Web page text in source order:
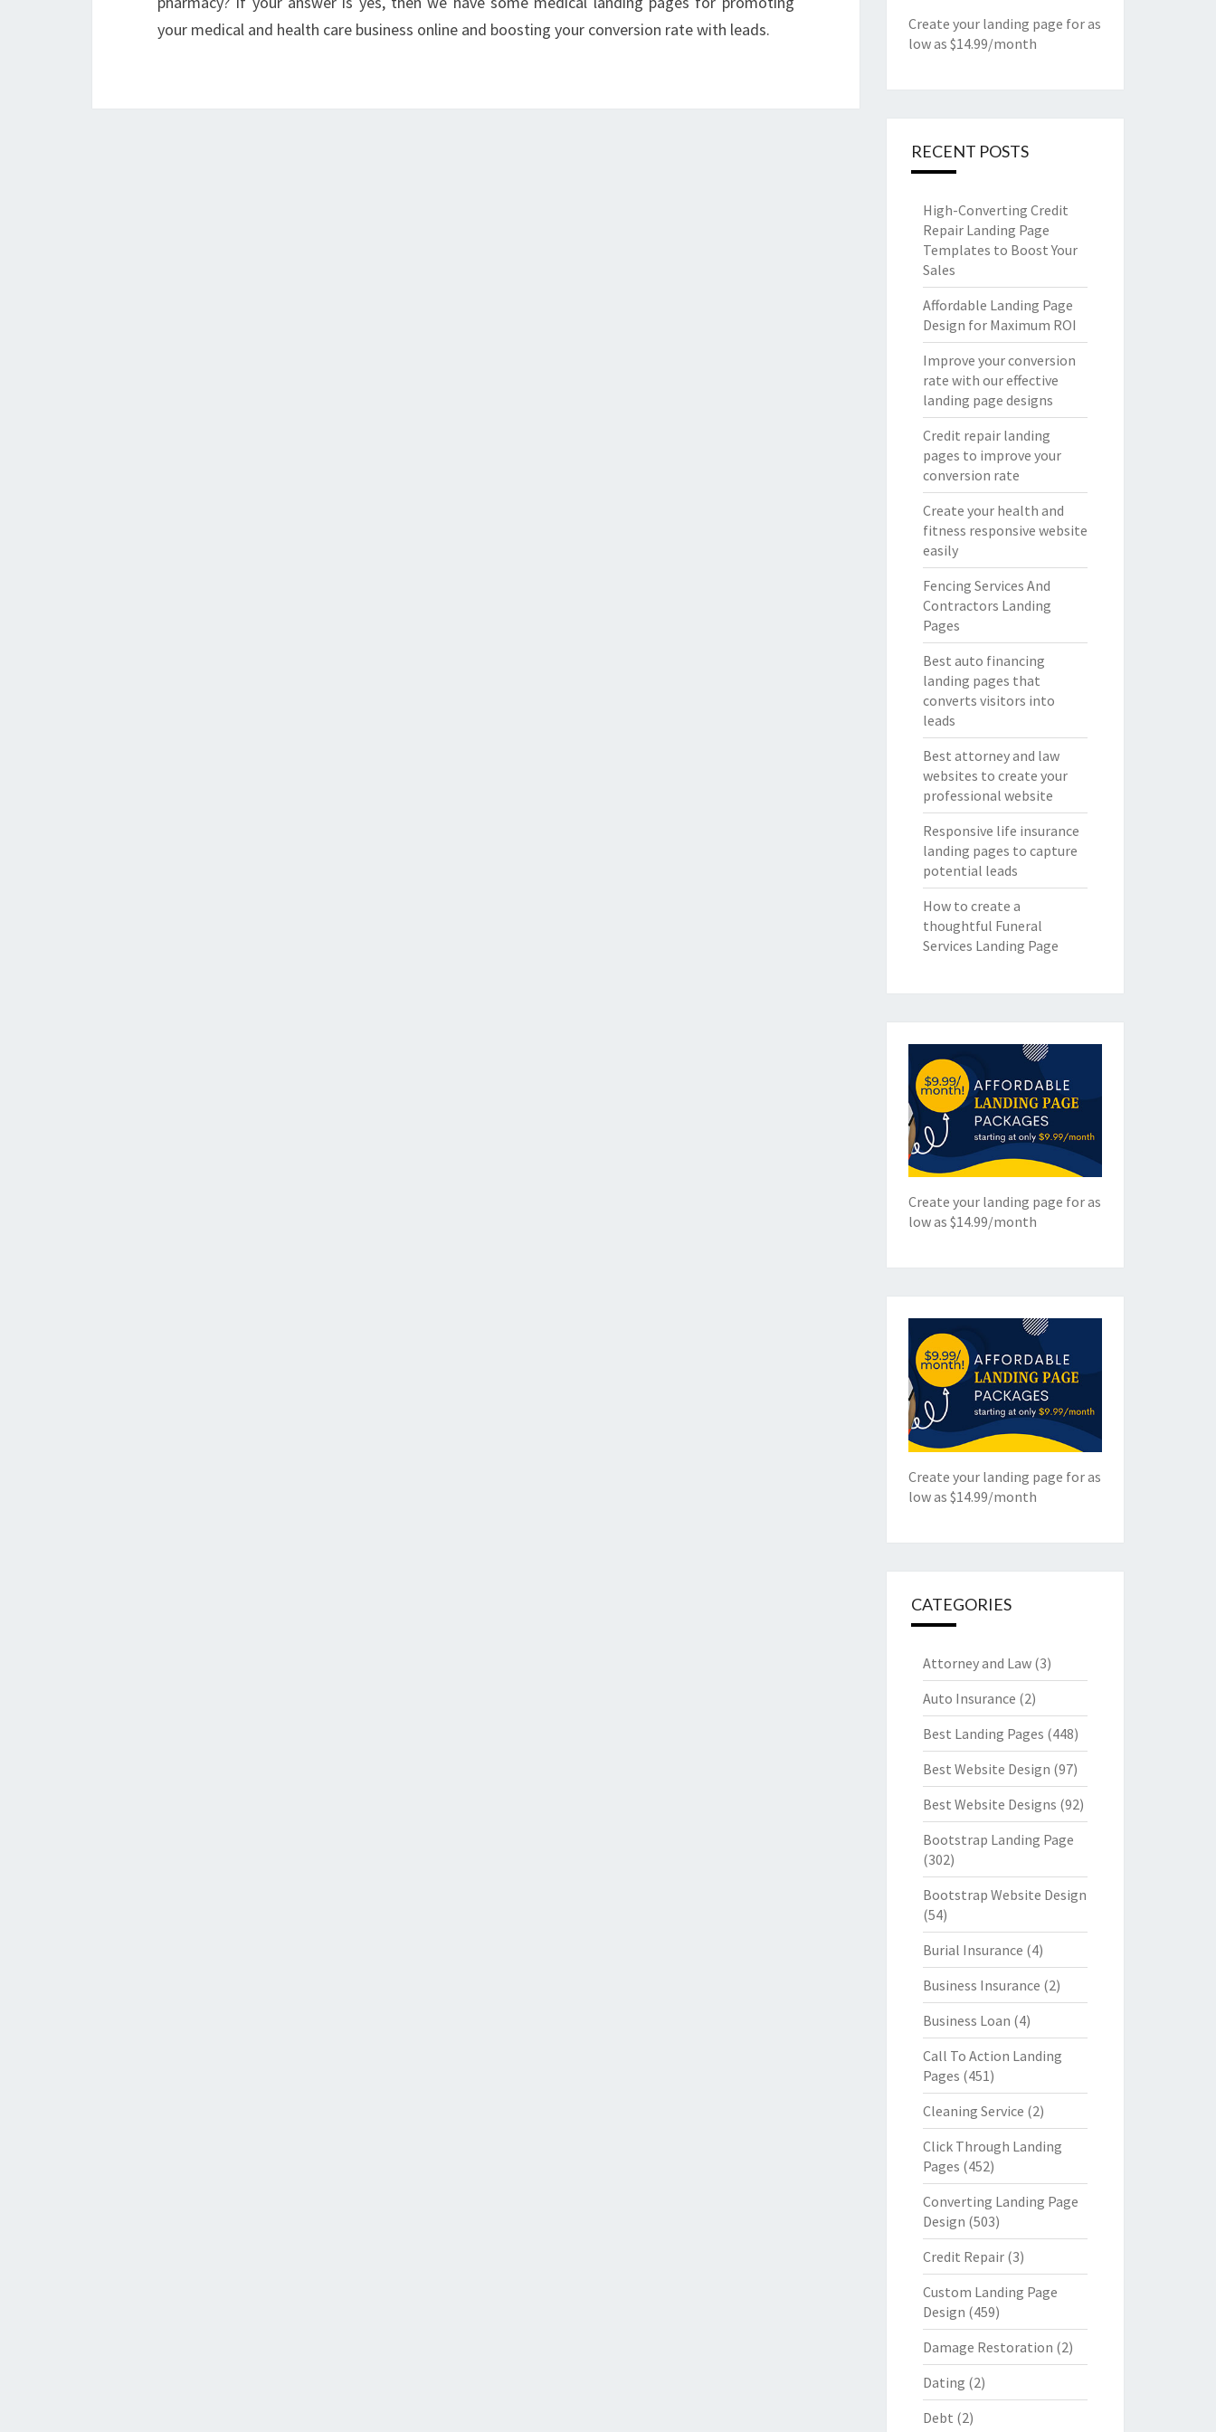
your medical and health care business online and boosting your conversion rate with leads.
Create your landing page for as
low as $14.99/month
RECENT POSTS
High-Converting Credit
Repair Landing Page
Templates to Boost Your
Sales
Affordable Landing Page
Design for Maximum ROI
Improve your conversion
rate with our effective
landing page designs
Credit repair landing
pages to improve your
conversion rate
Create your health and
fitness responsive website
easily
Fencing Services And
Contractors Landing
Pages
Best auto financing
landing pages that
converts visitors into
leads
Best attorney and law
websites to create your
professional website
Responsive life insurance
landing pages to capture
potential leads
How to create a
thoughtful Funeral
Services Landing Page
Create your landing page for as
low as $14.99/month
Create your landing page for as
low as $14.99/month
CATEGORIES
Attorney and Law(3)
Auto Insurance (2)
Best Landing Pages (448)
Best Website Design (97)
Best Website Designs (92)
Bootstrap Landing Page
(302)
Bootstrap Website Design
(54)
Burial Insurance (4)
Business Insurance (2)
Business Loan (4)
Call To Action Landing
Pages (451)
Cleaning Service (2)
Click Through Landing
Pages (452)
Converting Landing Page
Design (503)
Credit Repair(3)
Custom Landing Page
Design (459)
Damage Restoration (2)
Dating (2)
Debt (2)